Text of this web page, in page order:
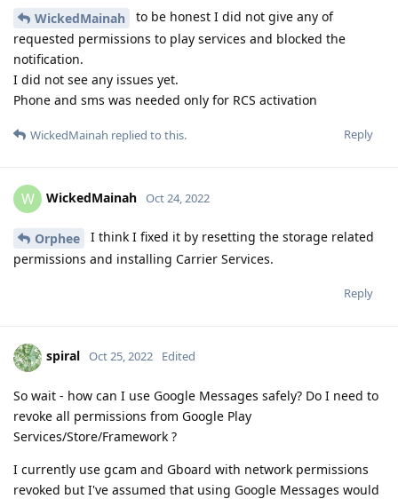
WickedMainah
to be honest I did not give any of
requested permissions to play services and blocked the
notification.
I did not see any issues yet.
Phone and sms was needed only for RCS activation
Reply
WickedMainah replied to this.
W WickedMainah Oct 24, 2022
Orphee
I think I fixed it by resetting the storage related
permissions and installing Carrier Services.
Reply
spiral Oct 25, 2022 Edited
So wait - how can I use Google Messages safely? Do I need to
revoke all permissions from Google Play
Services/Store/Framework ?
I currently use gcam and Gboard with network permissions
revoked but I've assumed that using Google Messages would